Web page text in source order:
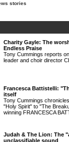
stories
Charity Gayle: The
Endless Praise
Tony Cummings reports
leader and choir director
Francesca Battistelli:
itself
Tony Cummings
"Holy Spirit" to "The
winning FRANCESCA
Judah & The Lion: The
unclassifiable sound